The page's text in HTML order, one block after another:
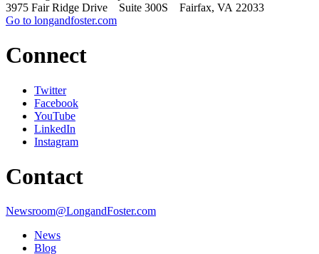
3975 Fair Ridge Drive Suite 300S Fairfax, VA 22033
Go to longandfoster.com
Connect
Twitter
Facebook
YouTube
LinkedIn
Instagram
Contact
Newsroom@LongandFoster.com
News
Blog